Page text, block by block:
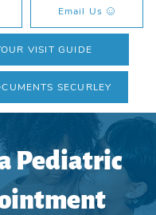
Email Us
SECURLEY
VISIT GUIDE
Pediatric